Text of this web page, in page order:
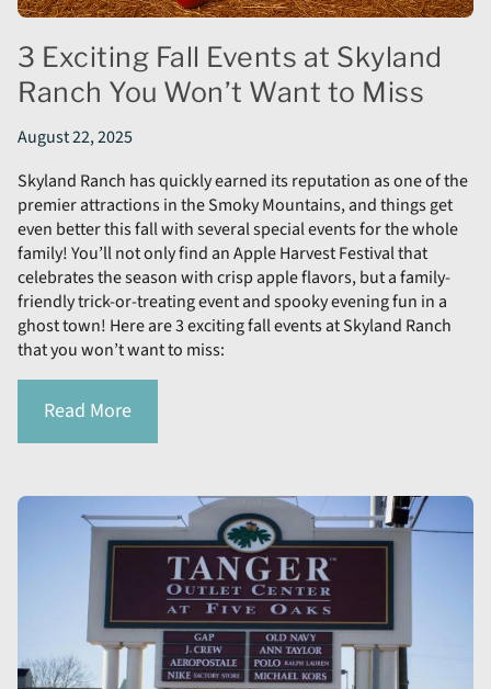
3 Exciting Fall Events at Skyland
Ranch You Won’t Want to Miss
August 22, 2025
Skyland Ranch has quickly earned its reputation as one of the
premier attractions in the Smoky Mountains, and things get
even better this fall with several special events for the whole
family! You’ll not only find an Apple Harvest Festival that
celebrates the season with crisp apple flavors, but a family-
friendly trick-or-treating event and spooky evening fun in a
ghost town! Here are 3 exciting fall events at Skyland Ranch
that you won’t want to miss:
Read More